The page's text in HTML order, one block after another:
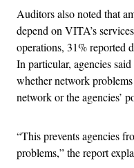
Auditors also noted that
depend on VITA’s
operations, 31% reported
In particular, agencies
whether network
network or the agencies’
“This prevents agencies
problems,” the report